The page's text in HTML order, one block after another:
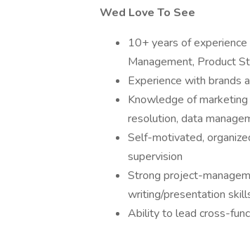
Wed Love To See
10+ years of
Management, Product
Experience with brands
Knowledge of
resolution, data
Self-motivated,
supervision
Strong project-
writing/presentation
Ability to lead cross-